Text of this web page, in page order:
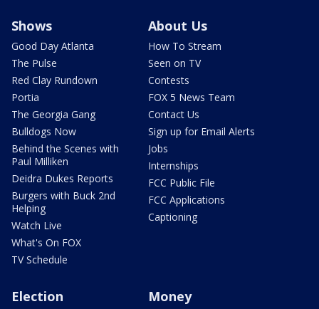
Shows
Good Day Atlanta
The Pulse
Red Clay Rundown
Portia
The Georgia Gang
Bulldogs Now
Behind the Scenes with
Paul Milliken
Deidra Dukes Reports
Burgers with Buck 2nd
Helping
Watch Live
What's On FOX
TV Schedule
About Us
How To Stream
Seen on TV
Contests
FOX 5 News Team
Contact Us
Sign up for Email Alerts
Jobs
Internships
FCC Public File
FCC Applications
Captioning
Election Money